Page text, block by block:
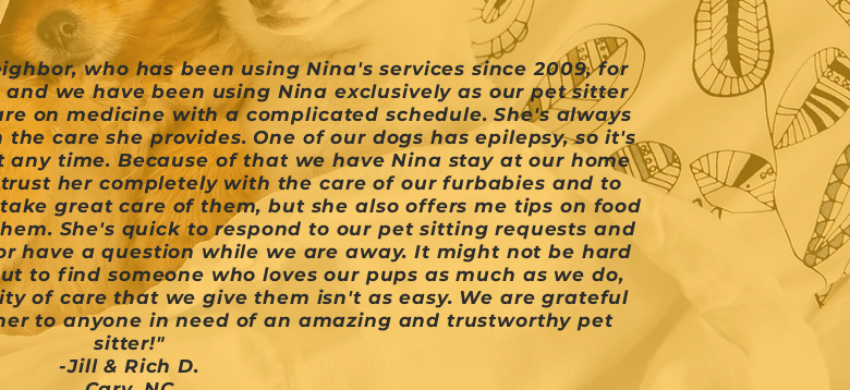
who has been using Nina's services since 2009, for
and we have been using Nina exclusively as our pet sitter
on medicine with a complicated schedule. She's always
care she provides. One of our dogs has epilepsy, so it's
any time. Because of that we have Nina stay at our home
her completely with the care of our furbabies and to
great care of them, but she also offers me tips on food
She's quick to respond to our pet sitting requests and
have a question while we are away. It might not be hard
to find someone who loves our pups as much as we do,
of care that we give them isn't as easy. We are grateful
to anyone in need of an amazing and trustworthy pet
sitter!"
-Jill & Rich D.